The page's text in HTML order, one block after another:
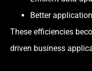
Better
These efficiencies
driven business